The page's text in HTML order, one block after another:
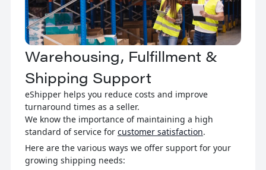
Warehousing, Fulfillment &
Shipping Support
eShipper helps you reduce costs and improve
turnaround times as a seller.
We know the importance of maintaining a high
standard of service for customer satisfaction.
Here are the various ways we offer support for your
growing shipping needs: